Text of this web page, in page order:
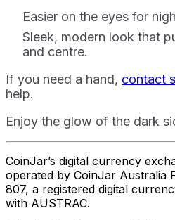
Easier on the eyes for
Sleek, modern look that
and centre.
If you need a hand, contact
help.
Enjoy the glow of the dark
CoinJar’s digital currency
operated by CoinJar Australia
807, a registered digital
with AUSTRAC.